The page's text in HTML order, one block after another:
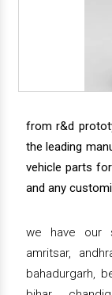
from r&d
the leading
vehicle parts
and any
we have our
amritsar,
bahadurgarh,